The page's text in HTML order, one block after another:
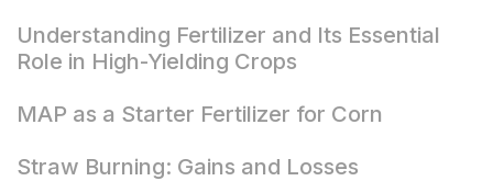
Understanding Fertilizer and Its Essential
Role in High-Yielding Crops
MAP as a Starter Fertilizer for Corn
Straw Burning: Gains and Losses